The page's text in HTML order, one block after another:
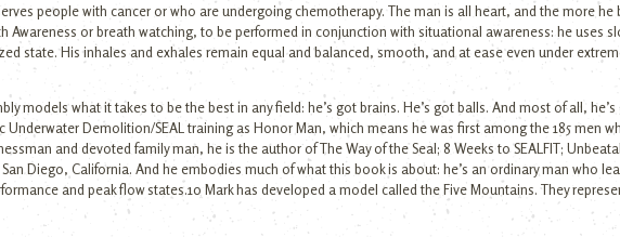
people with cancer or who are undergoing chemotherapy. The man is all heart, and the more he
Awareness or breath watching, to be performed in conjunction with situational awareness: he uses
state. His inhales and exhales remain equal and balanced, smooth, and at ease even under
models what it takes to be the best in any field: he’s got brains. He’s got balls. And most of all,
Demolition/SEAL training as Honor Man, which means he was first among the 185 men
and devoted family man, he is the author of The Way of the Seal; 8 Weeks to SEALFIT;
Diego, California. And he embodies much of what this book is about: he’s an ordinary man who
and peak flow states.10 Mark has developed a model called the Five Mountains. They